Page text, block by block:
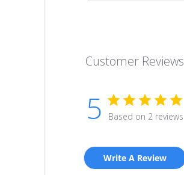
Customer Reviews
5 Based on 2 reviews
Write A Review